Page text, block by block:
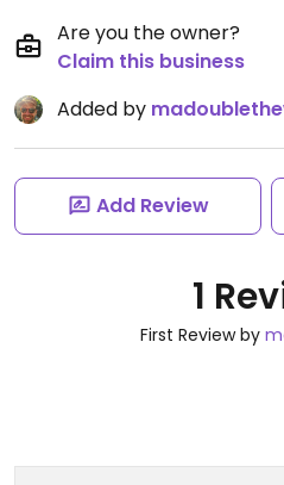
Are you the owner?
Claim this business
Added by
Add Review
1
First Review by